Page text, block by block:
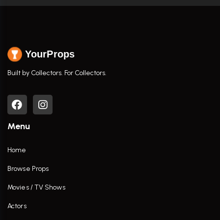
YourProps
Built by Collectors. For Collectors.
Menu
Home
Browse Props
Movies / TV Shows
Actors